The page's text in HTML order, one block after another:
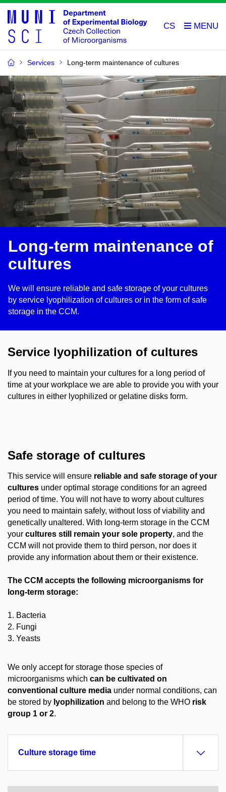
CS
Services Long-term maintenance of cultures
Long-term maintenance of
cultures
We will ensure reliable and safe storage of your cultures
by service lyophilization of cultures or in the form of safe
storage in the CCM.
Service lyophilization of cultures
If you need to maintain your cultures for a long period of
time at your workplace we are able to provide you with your
cultures in either lyophilized or gelatine disks form.
Safe storage of cultures
This service will ensure reliable and safe storage of your
cultures under optimal storage conditions for an agreed
period of time. You will not have to worry about cultures
you need to maintain safely, without loss of viability and
genetically unaltered. With long-term storage in the CCM
your cultures still remain your sole property, and the
CCM will not provide them to third person, nor does it
provide any information about them or their existence.
The CCM accepts the following microorganisms for
long-term storage:
1. Bacteria
2. Fungi
3. Yeasts
We only accept for storage those species of
microorganisms which can be cultivated on
conventional culture media under normal conditions, can
be stored by lyophilization and belong to the WHO risk
group 1 or 2.
Culture storage time